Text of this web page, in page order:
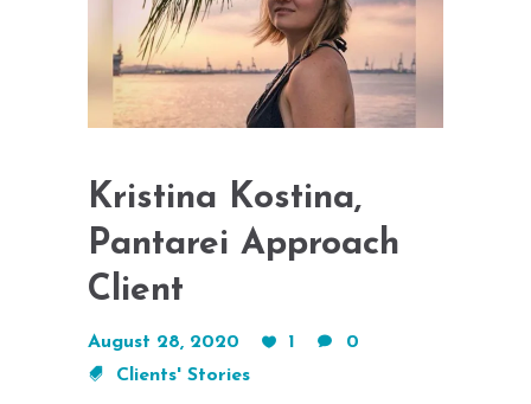
Kristina Kostina,
Pantarei Approach
Client
August 28, 2020 1
0
Clients' Stories